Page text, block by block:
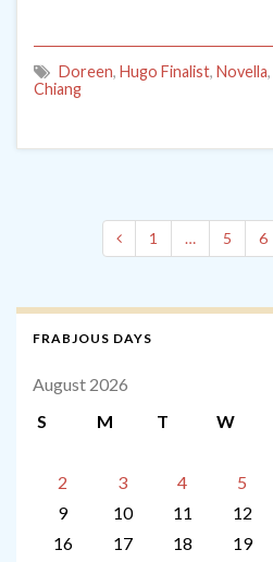
Doreen, Hugo Finalist, Novella,
Chiang
1 … 5 6
FRABJOUS DAYS
August 2026
S
M T W
2
3 4 5
9
10 11 12
16
17 18 19